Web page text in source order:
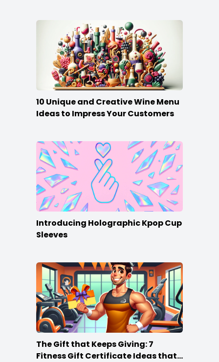
10 Unique and Creative Wine Menu
Ideas to Impress Your Customers
Introducing Holographic Kpop Cup
Sleeves
The Gift that Keeps Giving: 7
Fitness Gift Certificate Ideas that